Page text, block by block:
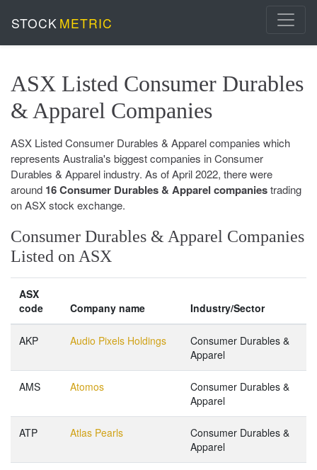
STOCK METRIC
ASX Listed Consumer Durables
& Apparel Companies
ASX Listed Consumer Durables & Apparel companies which
represents Australia's biggest companies in Consumer
Durables & Apparel industry. As of April 2022, there were
around 16 Consumer Durables & Apparel companiestrading
on ASX stock exchange.
Consumer Durables & Apparel Companies
Listed on ASX
ASX
code
Company name Industry/Sector
AKP Audio Pixels Holdings
Consumer Durables &
Apparel
AMS Atomos
Consumer Durables &
Apparel
ATP Atlas Pearls
Consumer Durables &
Apparel